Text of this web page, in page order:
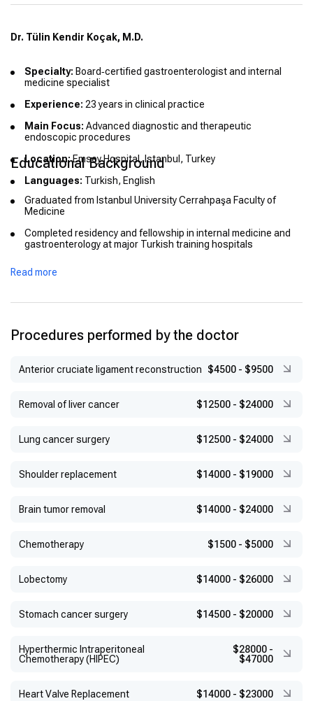
Dr. Tülin Kendir Koçak, M.D.
Specialty: Board‑certified gastroenterologist and internal
medicine specialist
Experience: 23 years in clinical practice
Main Focus: Advanced diagnostic and therapeutic
endoscopic procedures
Location:Emsey Hospital, Istanbul, Turkey
Languages: Turkish, English
Educational Background
Graduated from Istanbul University Cerrahpaşa Faculty of
Medicine
Completed residency and fellowship in internal medicine and
gastroenterology at major Turkish training hospitals
Read more
Procedures performed by the doctor
Anterior cruciate ligament reconstruction $4500 - $9500
Removal of liver cancer $12500 - $24000
Lung cancer surgery $12500 - $24000
Shoulder replacement $14000 - $19000
Brain tumor removal $14000 - $24000
Chemotherapy $1500 - $5000
Lobectomy $14000 - $26000
Stomach cancer surgery $14500 - $20000
Hyperthermic Intraperitoneal
Chemotherapy (HIPEC)
$28000 -
$47000
Heart Valve Replacement $14000 - $23000